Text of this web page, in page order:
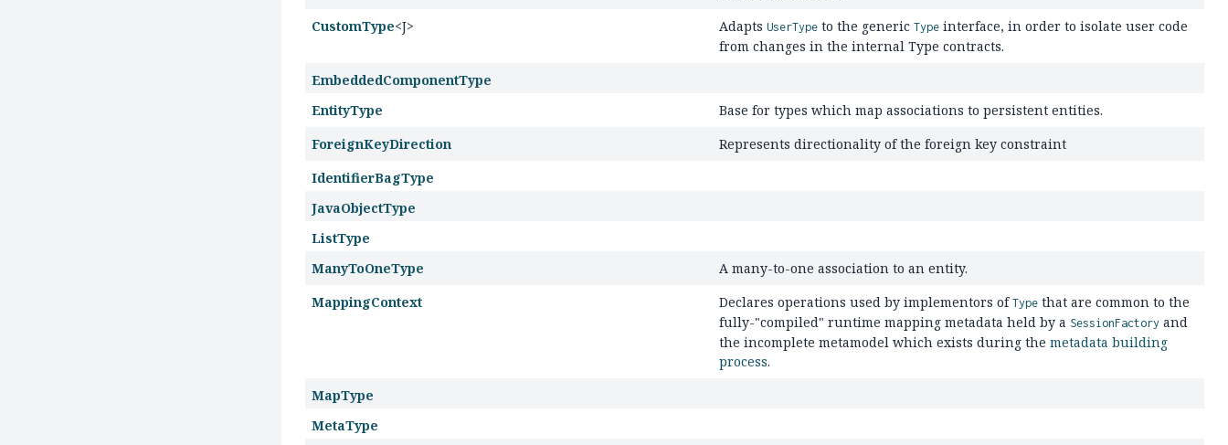
CustomType<J> AdaptsUserType to the genericType interface, in order to isolate user code
from changes in the internal Type contracts.
EmbeddedComponentType
EntityType
Base for types which map associations to persistent entities.
ForeignKeyDirection
Represents directionality of the foreign key constraint
IdentifierBagType
JavaObjectType
ListType
ManyToOneType
A many-to-one association to an entity.
MappingContext
Declares operations used by implementors ofType that are common to the
fully-"compiled" runtime mapping metadata held by a SessionFactory and
the incomplete metamodel which exists during themetadata building
process.
MapType
MetaType